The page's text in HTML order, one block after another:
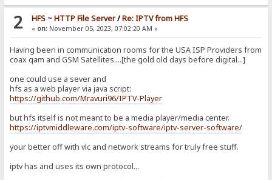
2 HFS ~ HTTP File Server/Re: IPTV from HFS
« on:November 05, 2023, 07:02:20 AM »
Having been in communication rooms for the USA ISP Providers from
coax qam and GSM Satellites....[the gold old days before digital...]
one could use a sever and
hfs as a web player via java script:
https://github.com/Mravuri96/IPTV-Player
but hfs itself is not meant to be a media player/media center.
https://iptvmiddleware.com/iptv-software/iptv-server-software/
your better off with vlc and network streams for truly free stuff.
iptv has and uses its own protocol...